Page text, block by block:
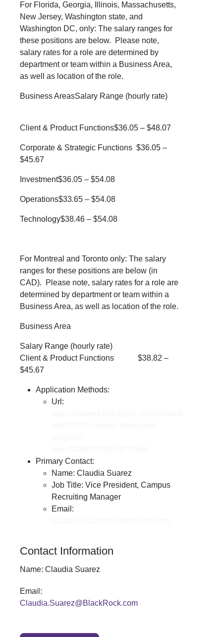
For Florida, Georgia, Illinois, Massachusetts,
New Jersey, Washington state, and
Washington DC, only: The salary ranges for
these positions are below. Please note,
salary rates for a role are determined by
department or team within a Business Area,
as well as location of the role.
Business AreasSalary Range (hourly rate)
Client & Product Functions$36.05 – $48.07
Corporate & Strategic Functions $36.05 –
$45.67
Investment$36.05 – $54.08
Operations$33.65 – $54.08
Technology$38.46 – $54.08
For Montreal and Toronto only: The salary
ranges for these positions are below (in
CAD). Please note, salary rates for a role are
determined by department or team within a
Business Area, as well as location of the role.
Business Area
Salary Range (hourly rate)
Client & Product Functions $38.82 –
$45.67
Application Methods:
Url:
Primary Contact:
Name: Claudia Suarez
Job Title: Vice President, Campus
Recruiting Manager
Email:
Contact Information
Name: Claudia Suarez
Email:
Claudia.Suarez@BlackRock.com